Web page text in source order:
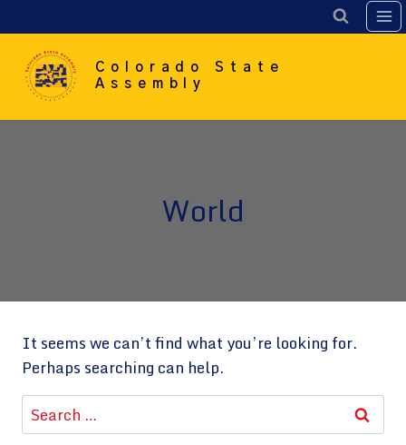
to
content
Colorado State
Assembly
World
It seems we can’t find what you’re looking for.
Perhaps searching can help.
Search
for: